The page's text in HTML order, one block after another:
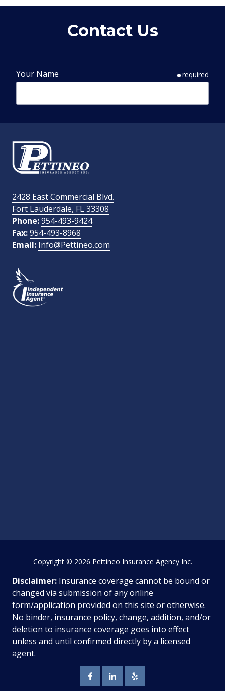
Contact Us
Your Name required
Phone Number required
Email Address
How Did You Find Us?
2428 East Commercial Blvd.
Fort Lauderdale, FL 33308
Phone:954-493-9424
Fax:954-493-8968
Email: Info@Pettineo.com
Disclaimer: Insurance coverage cannot be bound or
changed via submission of any online
form/application provided on this site or otherwise.
No binder, insurance policy, change, addition, and/or
deletion to insurance coverage goes into effect
unless and until confirmed directly by a licensed
agent.
Copyright© 2026 Pettineo Insurance Agency Inc.